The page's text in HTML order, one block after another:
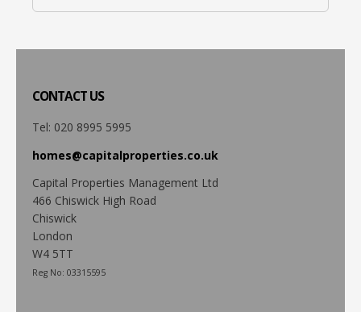
CONTACTUS
Tel: 020 8995 5995
homes@capitalproperties.co.uk
Capital Properties Management Ltd
466 Chiswick High Road
Chiswick
London
W4 5TT
Reg No: 03315595